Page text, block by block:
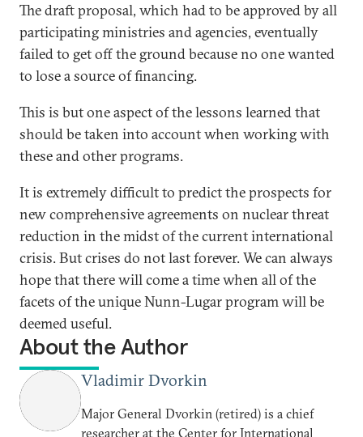
The draft proposal, which had to be approved by all
participating ministries and agencies, eventually
failed to get off the ground because no one wanted
to lose a source of financing.
This is but one aspect of the lessons learned that
should be taken into account when working with
these and other programs.
It is extremely difficult to predict the prospects for
new comprehensive agreements on nuclear threat
reduction in the midst of the current international
crisis. But crises do not last forever. We can always
hope that there will come a time when all of the
facets of the unique Nunn-Lugar program will be
deemed useful.
About the Author
Vladimir Dvorkin
Major General Dvorkin (retired) is a chief
researcher at the Center for International